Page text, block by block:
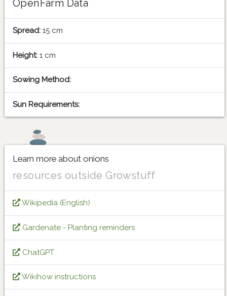
OpenFarm Data
Spread: 15 cm
Height: 1 cm
Sowing Method:
Sun Requirements:
Learn more about onions
resources outside Growstuff
Wikipedia (English)
Gardenate - Planting reminders
ChatGPT
Wikihow instructions